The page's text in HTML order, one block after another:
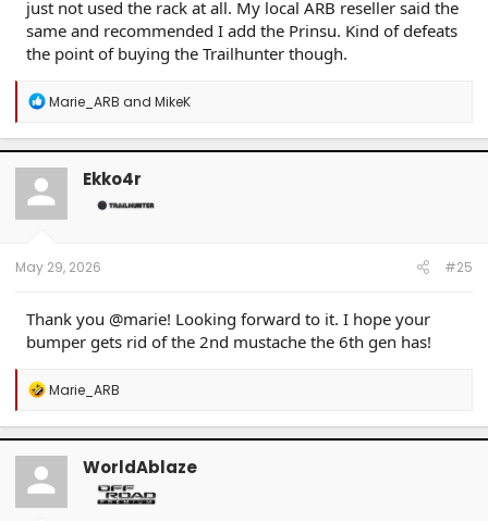
just not used the rack at all. My local ARB reseller said the
same and recommended I add the Prinsu. Kind of defeats
the point of buying the Trailhunter though.
R
a
c
t
o
n
Marie_ARB and MikeK
Ekko4r
May 29, 2026 #25
Thank you @marie! Looking forward to it. I hope your
bumper gets rid of the 2nd mustache the 6th gen has!
R
a
c
t
o
n
Marie_ARB
WorldAblaze